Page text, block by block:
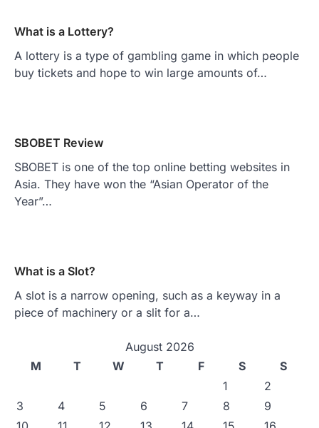
What is a Lottery?
A lottery is a type of gambling game in which people
buy tickets and hope to win large amounts of…
SBOBET Review
SBOBET is one of the top online betting websites in
Asia. They have won the “Asian Operator of the
Year”…
What is a Slot?
A slot is a narrow opening, such as a keyway in a
piece of machinery or a slit for a…
August 2026
M
T W T F S
S
1
2
3
4 5 6 7 8
9